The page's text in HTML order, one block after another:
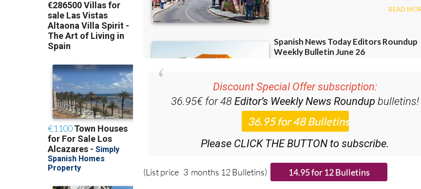
Discount Special Offer subscription:
Editor’s Weekly News Roundup
Please CLICK THE BUTTON to subscribe.